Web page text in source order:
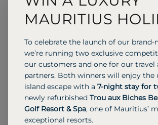
RESTAURANTS & BARS
Multiple dining options,
all-day restaurants, a
lounge/bar, and 24-hour
dining, serving a mix of
international cuisine.
MAURITIUS
To celebrate the launch of our brand-
we’re running two exclusive
our customers and one for our travel
partners. Both winners will enjoy
island escape with a 7-night stay for
newly refurbished Trou aux Biches
Golf Resort & Spa, one of Mauritius’
exceptional resorts.